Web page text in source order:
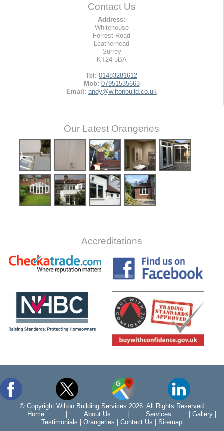
Contact Us
Address:
Whitehouse
Forrest Road
Leatherhead
Surrey
KT24 5BA
Tel: 01483281612
Mob: 07951535663
Email: andy@wiltonbuild.co.uk
Our Latest Orangeries
Accreditations
© Copyright Wilton Building Services 2026. All Rights Reserved
Home
About Us Services Gallery|
Testimonials
Orangeries Contact Us Sitemap